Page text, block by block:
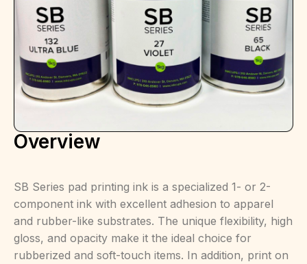
Overview
SB Series pad printing ink is a specialized 1- or 2-
component ink with excellent adhesion to apparel
and rubber-like substrates. The unique flexibility, high
gloss, and opacity make it the ideal choice for
rubberized and soft-touch items. In addition, print on